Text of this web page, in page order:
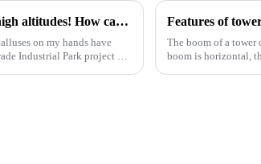
You can operate a tower crane without going to high altitudes! How can a 5G smart tower crane be &quot;unmanned&quot;?
on my hands have
Industrial Park project of
Features of
The boom of a tower
boom is horizontal,